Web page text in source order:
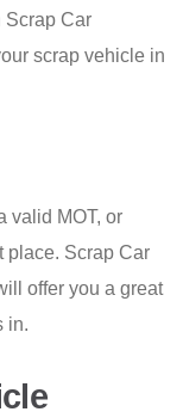
Scrap Car
scrap vehicle in
valid MOT, or
place. Scrap Car
offer you a great
in.